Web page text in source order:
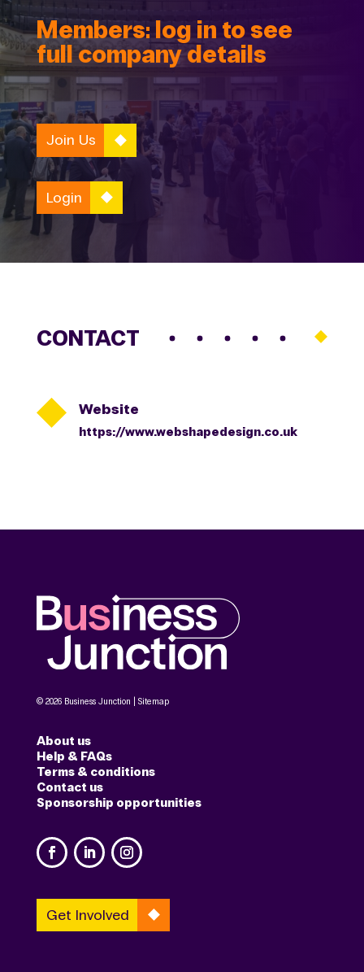
Members: log in to see
full company details
Join Us
Login
CONTACT
 Website
https://www.webshapedesign.co.uk
© 2026 Business Junction | Sitemap
About us
Help & FAQs
Terms & conditions
Contact us
Sponsorship opportunities
Get Involved